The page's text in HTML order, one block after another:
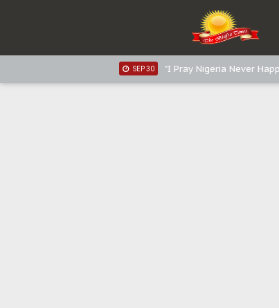
Sowore Calls Out
SEP 24 Planned Slow-